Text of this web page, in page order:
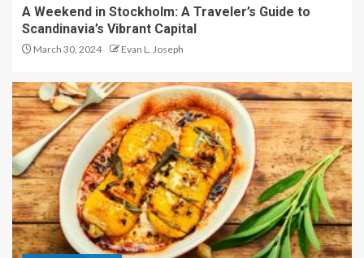
A Weekend in Stockholm: A Traveler’s Guide to
Scandinavia’s Vibrant Capital
March 30, 2024 Evan L. Joseph